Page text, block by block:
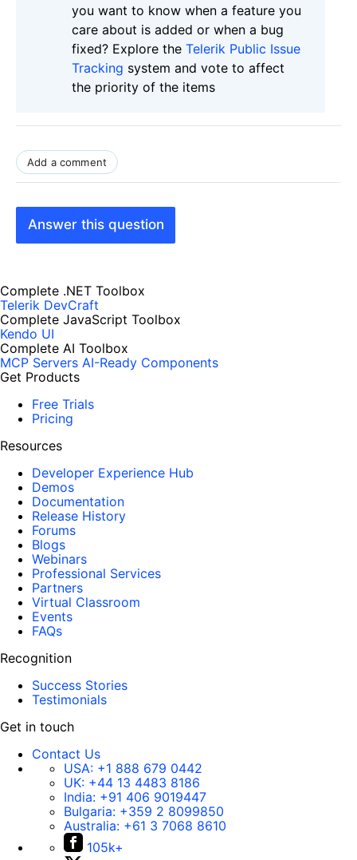
you want to know when a feature you
care about is added or when a bug
fixed? Explore the Telerik Public Issue
Tracking system and vote to affect
the priority of the items
Add a comment
Answer this question
Complete .NET Toolbox
Telerik DevCraft
Complete JavaScript Toolbox
Kendo UI
Complete AI Toolbox
MCP Servers AI-Ready Components
Get Products
Free Trials
Pricing
Resources
Developer Experience Hub
Demos
Documentation
Release History
Forums
Blogs
Webinars
Professional Services
Partners
Virtual Classroom
Events
FAQs
Recognition
Success Stories
Testimonials
Get in touch
Contact Us
USA: +1 888 679 0442
UK: +44 13 4483 8186
India: +91 406 9019447
Bulgaria: +359 2 8099850
Australia: +61 3 7068 8610
105k+